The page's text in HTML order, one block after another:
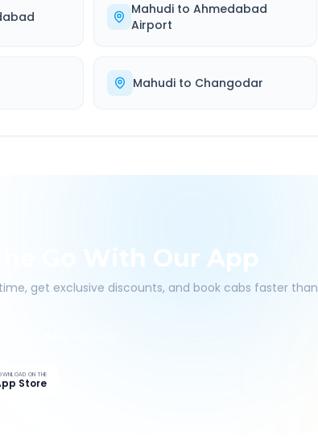
Mahudi toAhmedabad
Airport
Mahudito Changodar
Go With Our App
get exclusive discounts, and book cabs faster than
ON THE
Store